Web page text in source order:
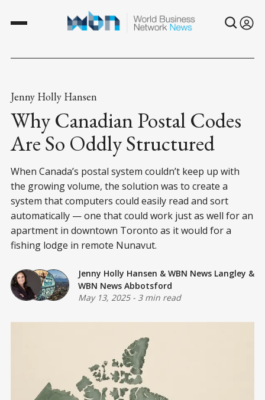
Jenny Holly Hansen
Why Canadian Postal Codes
Are So Oddly Structured
When Canada’s postal system couldn’t keep up with
the growing volume, the solution was to create a
system that computers could easily read and sort
automatically — one that could work just as well for an
apartment in downtown Toronto as it would for a
fishing lodge in remote Nunavut.
Jenny Holly Hansen & WBN News Langley &
WBN News Abbotsford
May 13, 2025- 3 min read